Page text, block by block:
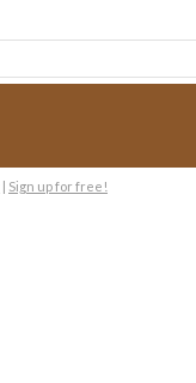
| Sign up for free!